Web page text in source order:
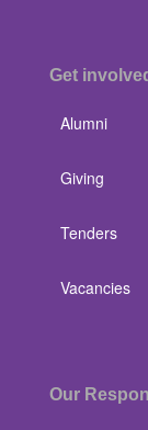
Get
Alumni
Giving
Tenders
Vacancies
Our